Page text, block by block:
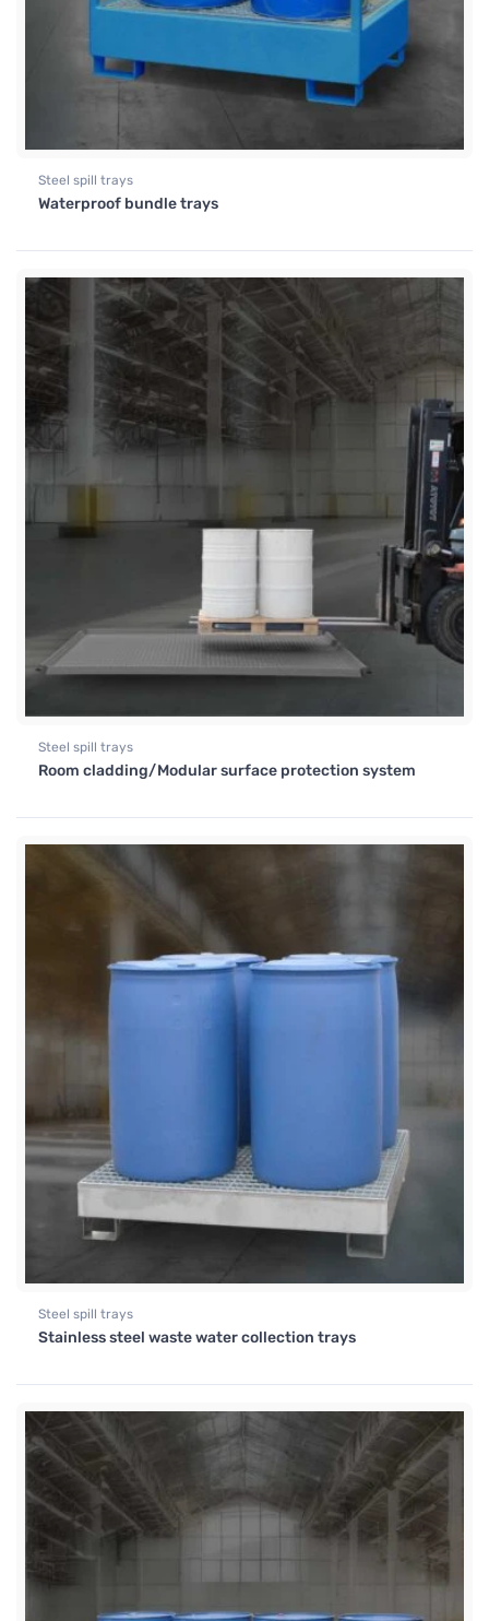
Steel spill trays
Waterproof bundle trays
Steel spill trays
Room cladding/Modular surface protection system
Steel spill trays
Stainless steel waste water collection trays